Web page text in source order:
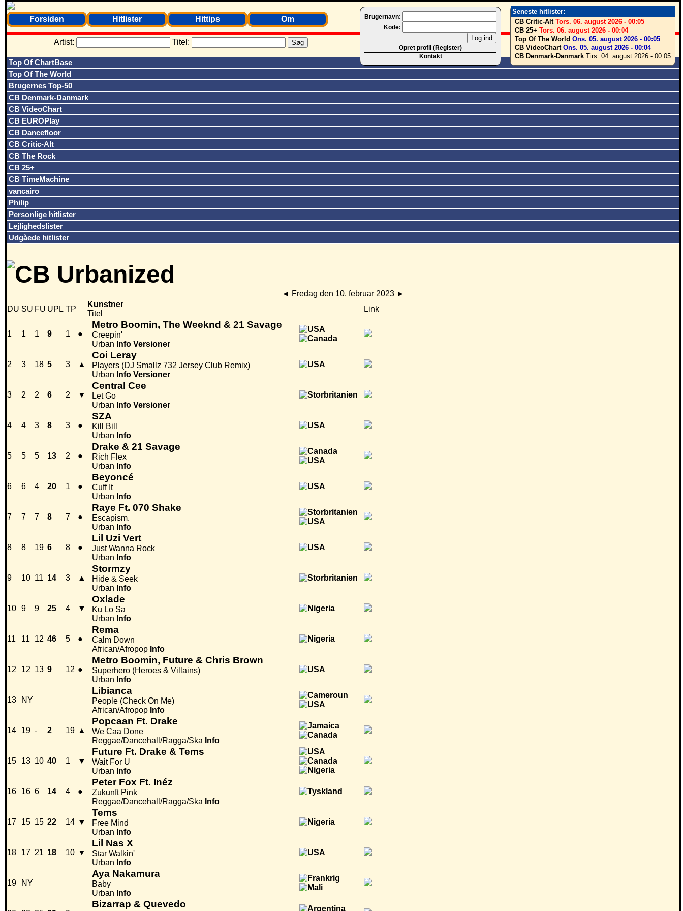
Seneste hitlister:
CB Critic-Alt Tors. 06. august 2026 - 00:05
CB 25+ Tors. 06. august 2026 - 00:04
Top Of The World Ons. 05. august 2026 - 00:05
CB VideoChart Ons. 05. august 2026 - 00:04
CB Denmark-Danmark Tirs. 04. august 2026 - 00:05
Brugernavn:
Kode:
Opret profil (Register)
Kontakt
Forsiden Hitlister Hittips Om
Artist: Titel:
Top Of ChartBase
Top Of The World
Brugernes Top-50
CB Denmark-Danmark
CB VideoChart
CB EUROPlay
CB Dancefloor
CB Critic-Alt
CB The Rock
CB 25+
CB TimeMachine
vancairo
Philip
Personlige hitlister
Lejlighedslister
Udgåede hitlister
◄ Fredag den 10. februar 2023 ►
DU SU FU UPL TP
Kunstner
Titel
Link
1 1 1 9 1 ●
Metro Boomin, The Weeknd & 21 Savage
Creepin'
Urban Info Versioner
2 3 18 5 3 ▲
Coi Leray
Players (DJ Smallz 732 Jersey Club Remix)
Urban Info Versioner
3 2 2 6 2 ▼
Central Cee
Let Go
Urban Info Versioner
4 4 3 8 3 ●
SZA
Kill Bill
Urban Info
5 5 5 13 2 ●
Drake & 21 Savage
Rich Flex
Urban Info
6 6 4 20 1 ●
Beyoncé
Cuff It
Urban Info
7 7 7 8 7 ●
Raye Ft. 070 Shake
Escapism.
Urban Info
8 8 19 6 8 ●
Lil Uzi Vert
Just Wanna Rock
Urban Info
9 10 11 14 3 ▲
Stormzy
Hide & Seek
Urban Info
10 9 9 25 4 ▼
Oxlade
Ku Lo Sa
Urban Info
11 11 12 46 5 ●
Rema
Calm Down
African/Afropop Info
12 12 13 9 12 ●
Metro Boomin, Future & Chris Brown
Superhero (Heroes & Villains)
Urban Info
13 NY
Libianca
People (Check On Me)
African/Afropop Info
14 19 - 2 19 ▲
Popcaan Ft. Drake
We Caa Done
Reggae/Dancehall/Ragga/Ska Info
15 13 10 40 1 ▼
Future Ft. Drake & Tems
Wait For U
Urban Info
16 16 6 14 4 ●
Peter Fox Ft. Inéz
Zukunft Pink
Reggae/Dancehall/Ragga/Ska Info
17 15 15 22 14 ▼
Tems
Free Mind
Urban Info
18 17 21 18 10 ▼
Lil Nas X
Star Walkin'
Urban Info
19 NY
Aya Nakamura
Baby
Urban Info
Bizarrap & Quevedo